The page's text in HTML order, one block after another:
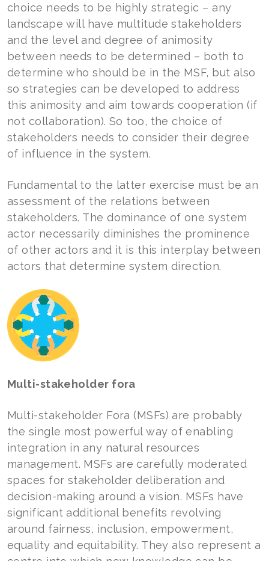
choice needs to be highly strategic – any
landscape will have multitude stakeholders
and the level and degree of animosity
between needs to be determined – both to
determine who should be in the MSF, but also
so strategies can be developed to address
this animosity and aim towards cooperation (if
not collaboration). So too, the choice of
stakeholders needs to consider their degree
of influence in the system.
Fundamental to the latter exercise must be an
assessment of the relations between
stakeholders. The dominance of one system
actor necessarily diminishes the prominence
of other actors and it is this interplay between
actors that determine system direction.
Multi-stakeholder fora
Multi-stakeholder Fora (MSFs) are probably
the single most powerful way of enabling
integration in any natural resources
management. MSFs are carefully moderated
spaces for stakeholder deliberation and
decision-making around a vision. MSFs have
significant additional benefits revolving
around fairness, inclusion, empowerment,
equality and equitability. They also represent a